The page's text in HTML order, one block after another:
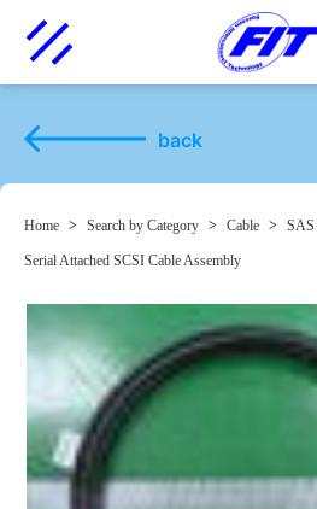
back
Home > Search by Category > Cable > SAS
Serial Attached SCSI Cable Assembly